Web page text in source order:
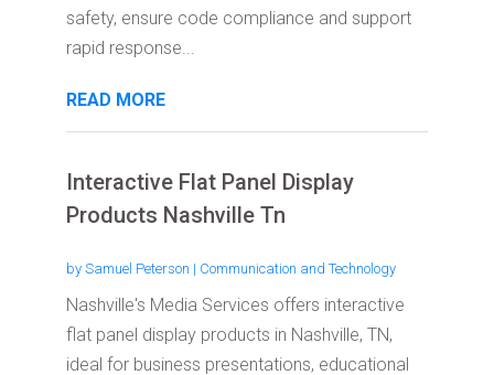
safety, ensure code compliance and support
rapid response...
READ MORE
Interactive Flat Panel Display
Products Nashville Tn
by Samuel Peterson | Communication and Technology
Nashville's Media Services offers interactive
flat panel display products in Nashville, TN,
ideal for business presentations, educational